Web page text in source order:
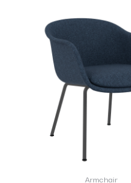
Armchair